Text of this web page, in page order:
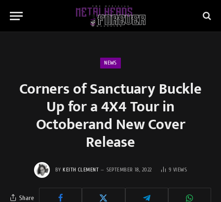
NEWS
Corners of Sanctuary Buckle
Up for a 4X4 Tour in
Octoberand New Cover
Release
BY KEITH CLEMENT SEPTEMBER 18, 2022 9 VIEWS
Share